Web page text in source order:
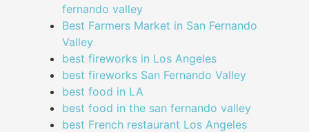
fernando valley
Best Farmers Market in San Fernando
Valley
best fireworks in Los Angeles
best fireworks San Fernando Valley
best food in LA
best food in the san fernando valley
best French restaurant Los Angeles